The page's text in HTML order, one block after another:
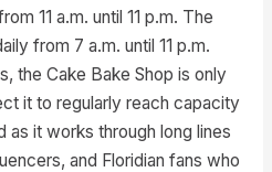
11 a.m. until 11 p.m. The
from 7 a.m. until 11 p.m.
the Cake Bake Shop is only
it to regularly reach capacity
it works through long lines
and Floridian fans who